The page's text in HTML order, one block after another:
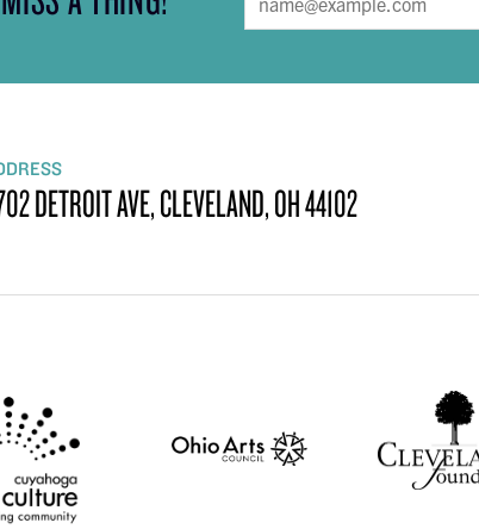
DETROIT AVE, CLEVELAND, OH 44102